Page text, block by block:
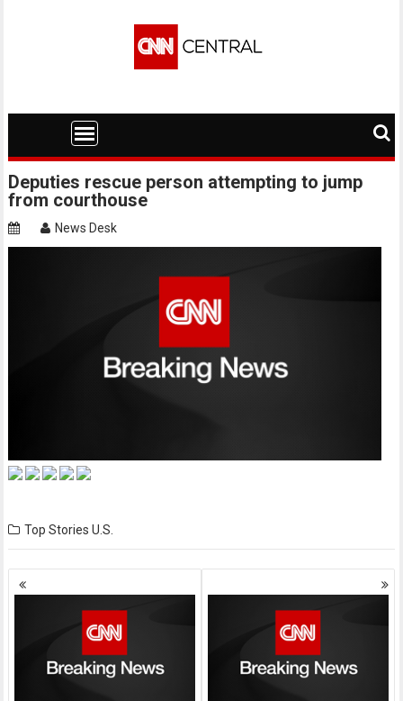
Deputies rescue person attempting to jump
from courthouse
News Desk
Top Stories U.S.
Posts
navigation